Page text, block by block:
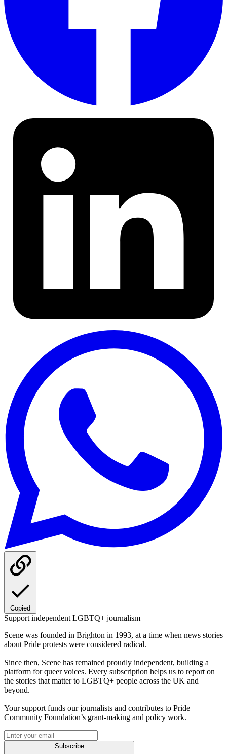
Copied
Support independent LGBTQ+ journalism
Scene was founded in Brighton in 1993, at a time when news stories
about Pride protests were considered radical.
Since then, Scene has remained proudly independent, building a
platform for queer voices. Every subscription helps us to report on
the stories that matter to LGBTQ+ people across the UK and
beyond.
Your support funds our journalists and contributes to Pride
Community Foundation’s grant-making and policy work.
Subscribe